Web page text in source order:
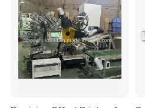
carefully to guarantee the
service to